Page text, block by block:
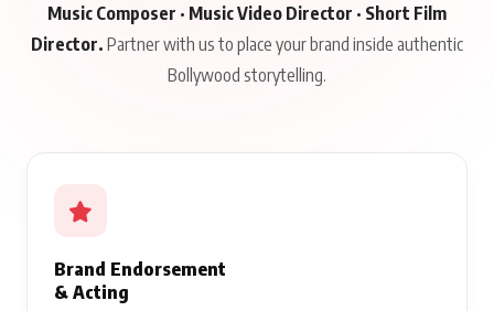
Music Composer · Music Video Director · Short Film
Director. Partner with us to place your brand inside authentic
Bollywood storytelling.
Brand Endorsement
& Acting